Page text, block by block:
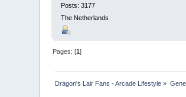
Posts: 3177
The Netherlands
Pages: [1]
Dragon's Lair Fans - Arcade Lifestyle »